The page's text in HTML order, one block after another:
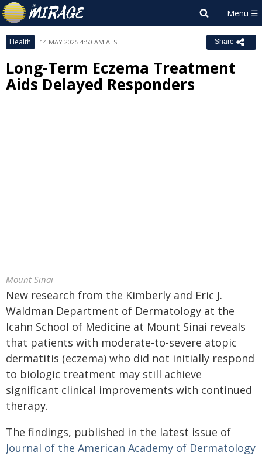
Health 14 MAY 2025 4:50 AM AEST Share
Long-Term Eczema Treatment
Aids Delayed Responders
Mount Sinai
New research from the Kimberly and Eric J.
Waldman Department of Dermatology at the
Icahn School of Medicine at Mount Sinai reveals
that patients with moderate-to-severe atopic
dermatitis (eczema) who did not initially respond
to biologic treatment may still achieve
significant clinical improvements with continued
therapy.
The findings, published in the latest issue of
Journal of the American Academy of Dermatology